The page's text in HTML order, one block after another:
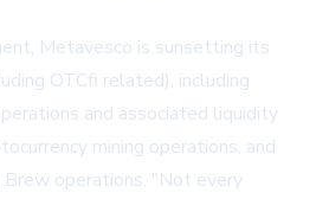
Metavesco is sunsetting its
OTCfi related), including
and associated liquidity
mining operations, and
Brew operations. "Not every